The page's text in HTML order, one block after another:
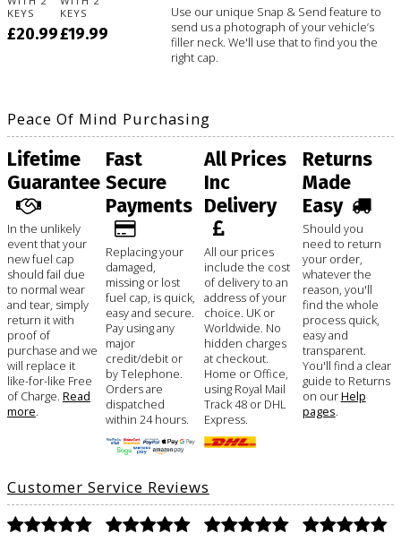
KEYS
£20.99
KEYS
£19.99
Use our unique Snap & Send feature to
send us a photograph of your vehicle’s
filler neck. We'll use that to find you the
right cap.
Peace Of Mind Purchasing
Lifetime
Guarantee
In the unlikely
event that your
new fuel cap
should fail due
to normal wear
and tear, simply
return it with
proof of
purchase and we
will replace it
like-for-like Free
of Charge. Read
more
Fast
Secure
Payments
Replacing your
damaged,
missing or lost
fuel cap, is quick,
easy and secure.
Pay using any
major
credit/debit or
by Telephone.
Orders are
dispatched
within 24 hours.
All Prices
Inc
Delivery
All our prices
include the cost
of delivery to an
address of your
choice. UK or
Worldwide. No
hidden charges
at checkout.
Home or Office,
using Royal Mail
Track 48 or DHL
Express.
Returns
Made
Easy
Should you
need to return
your order,
whatever the
reason, you'll
find the whole
process quick,
easy and
transparent.
You'll find a clear
guide to Returns
on ourHelp
pages
Customer Service Reviews